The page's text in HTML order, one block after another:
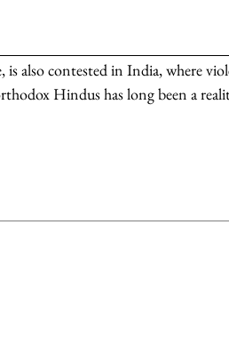
is also contested in India, where
Hindus has long been a